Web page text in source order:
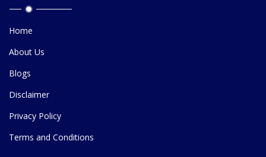
Home
About Us
Blogs
Disclaimer
Privacy Policy
Terms and Conditions